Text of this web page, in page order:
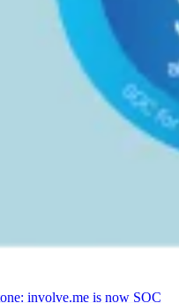
involve.me is now SOC